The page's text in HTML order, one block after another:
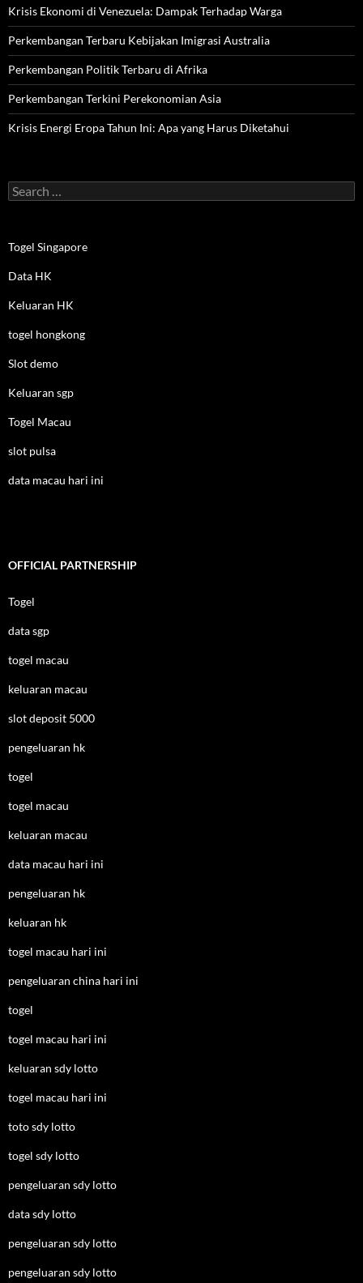
Krisis Ekonomi di Venezuela: Dampak Terhadap Warga
Perkembangan Terbaru Kebijakan Imigrasi Australia
Perkembangan Politik Terbaru di Afrika
Perkembangan Terkini Perekonomian Asia
Krisis Energi Eropa Tahun Ini: Apa yang Harus Diketahui
Search
for:
Togel Singapore
Data HK
Keluaran HK
togel hongkong
Slot demo
Keluaran sgp
Togel Macau
slot pulsa
data macau hari ini
OFFICIAL PARTNERSHIP
Togel
data sgp
togel macau
keluaran macau
slot deposit 5000
pengeluaran hk
togel
togel macau
keluaran macau
data macau hari ini
pengeluaran hk
keluaran hk
togel macau hari ini
pengeluaran china hari ini
togel
togel macau hari ini
keluaran sdy lotto
togel macau hari ini
toto sdy lotto
togel sdy lotto
pengeluaran sdy lotto
data sdy lotto
pengeluaran sdy lotto
pengeluaran sdy lotto